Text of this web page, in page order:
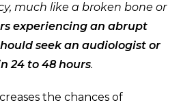
much like a broken bone or
experiencing an abrupt
seek an audiologist or
24 to 48 hours.
the chances of